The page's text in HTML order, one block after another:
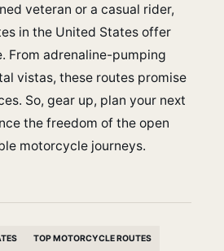
veteran or a casual rider,
in the United States offer
From adrenaline-pumping
vistas, these routes promise
So, gear up, plan your next
the freedom of the open
motorcycle journeys.
TOP MOTORCYCLE ROUTES